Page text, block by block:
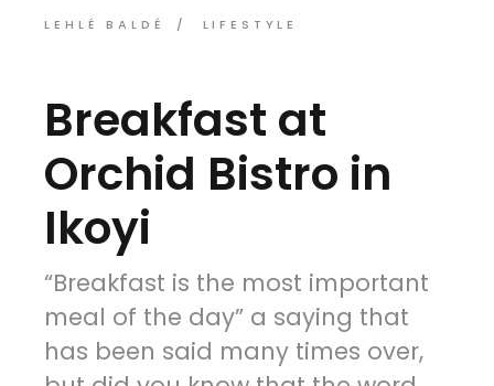
LEHLÉ BALDÉ LIFESTYLE
Breakfast at
Orchid Bistro in
Ikoyi
“Breakfast is the most important
meal of the day” a saying that
has been said many times over,